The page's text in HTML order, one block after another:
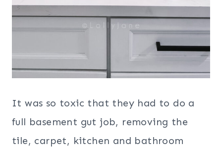
It was so toxic that they had to do a
full basement gut job, removing the
tile, carpet, kitchen and bathroom